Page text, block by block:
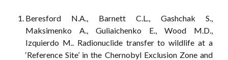
Beresford N.A., Barnett C.L., Gashchak S.,
Maksimenko A., Guliaichenko E., Wood M.D.,
Izquierdo M.. Radionuclide transfer to wildlife at a
‘Reference Site’ in the Chernobyl Exclusion Zone and